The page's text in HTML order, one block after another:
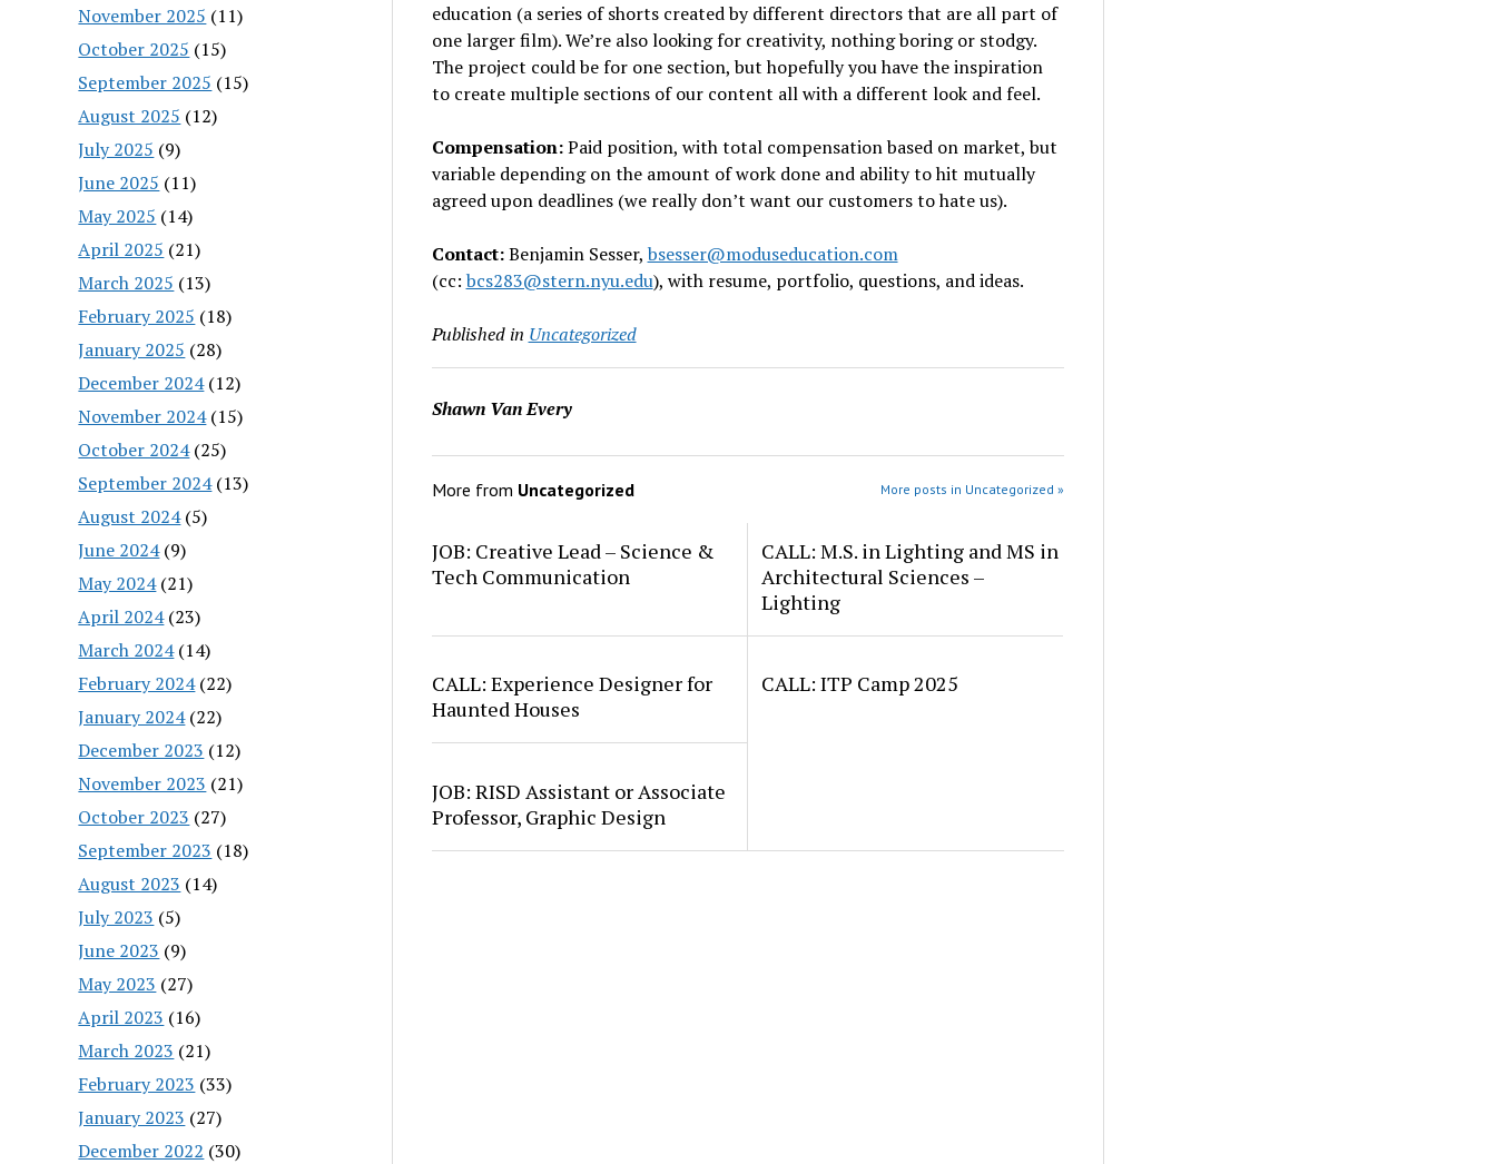
November 2025 (11)
October 2025 (15)
September 2025 (15)
August 2025 (12)
July 2025 (9)
June 2025 (11)
May 2025 (14)
April 2025 (21)
March 2025 (13)
February 2025 (18)
January 2025 (28)
December 2024(12)
November 2024(15)
October 2024(25)
September 2024(13)
August 2024(5)
June 2024(9)
May 2024(21)
April 2024(23)
March 2024(14)
February 2024(22)
January 2024(22)
December 2023 (12)
November 2023 (21)
October 2023 (27)
September 2023 (18)
August 2023 (14)
July 2023 (5)
June 2023 (9)
May 2023 (27)
April 2023 (16)
March 2023 (21)
February 2023 (33)
January 2023 (27)
December 2022 (30)
education (a series of shorts created by different directors that are all part of
one larger film). We’re also looking for creativity, nothing boring or stodgy.
The project could be for one section, but hopefully you have the inspiration
to create multiple sections of our content all with a different look and feel.
Compensation:Paid position, with total compensation based on market, but
variable depending on the amount of work done and ability to hit mutually
agreed upon deadlines (we really don’t want our customers to hate us).
Contact:Benjamin Sesser, bsesser@moduseducation.com
(cc: bcs283@stern.nyu.edu), with resume, portfolio, questions, and ideas.
Published in Uncategorized
Shawn Van Every
More from Uncategorized More posts in Uncategorized »
JOB: Creative Lead – Science &
Tech Communication
CALL: M.S. in Lighting and MS in
Architectural Sciences –
Lighting
CALL: Experience Designer for
Haunted Houses
CALL: ITP Camp 2025
JOB: RISD Assistant or Associate
Professor, Graphic Design